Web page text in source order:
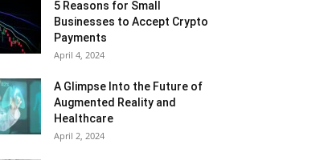
5 Reasons for Small
Businesses to Accept Crypto
Payments
April 4, 2024
A Glimpse Into the Future of
Augmented Reality and
Healthcare
April 2, 2024